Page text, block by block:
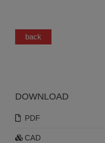
back
DOWNLOAD
PDF
CAD